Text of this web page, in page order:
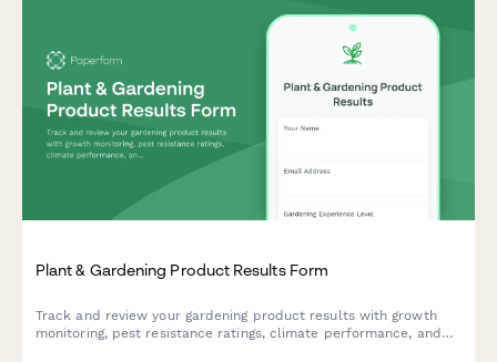
Plant & Gardening Product Results Form
Track and review your gardening product results with growth
monitoring, pest resistance ratings, climate performance, and